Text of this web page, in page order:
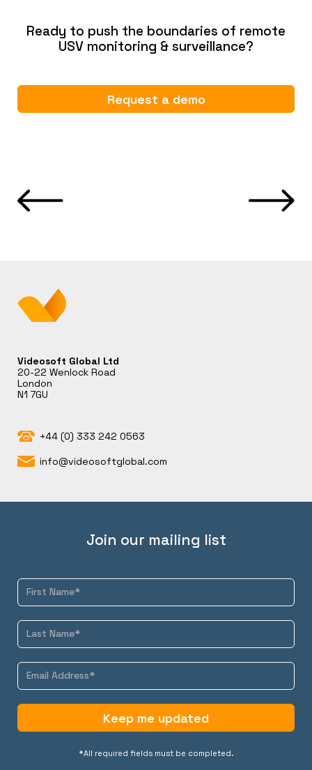
Ready to push the boundaries of remote
USV monitoring & surveillance?
Request a demo
Videosoft Global Ltd
20-22 Wenlock Road
London
N1 7GU
+44 (0) 333 242 0563
info@videosoftglobal.com
Join our mailing list
Keep me updated
*All required fields must be completed.